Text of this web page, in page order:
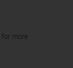
for more